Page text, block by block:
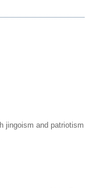
jingoism and patriotism